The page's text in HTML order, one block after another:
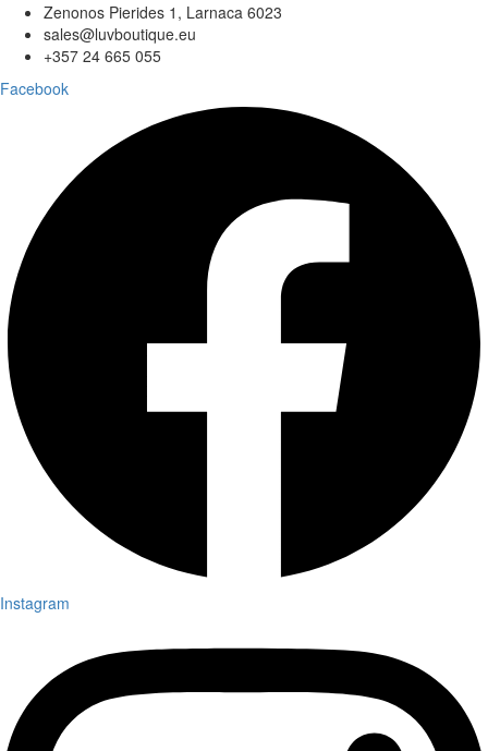
Zenonos Pierides 1, Larnaca 6023
sales@luvboutique.eu
+357 24 665 055
Facebook
Instagram